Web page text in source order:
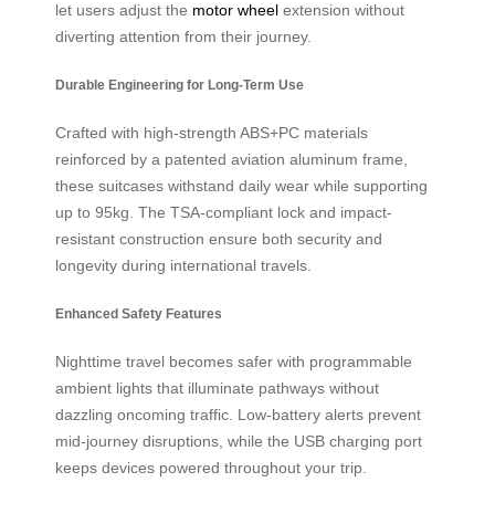
let users adjust the motor wheel extension without
diverting attention from their journey.
Durable Engineering for Long-Term Use
Crafted with high-strength ABS+PC materials
reinforced by a patented aviation aluminum frame,
these suitcases withstand daily wear while supporting
up to 95kg. The TSA-compliant lock and impact-
resistant construction ensure both security and
longevity during international travels.
Enhanced Safety Features
Nighttime travel becomes safer with programmable
ambient lights that illuminate pathways without
dazzling oncoming traffic. Low-battery alerts prevent
mid-journey disruptions, while the USB charging port
keeps devices powered throughout your trip.